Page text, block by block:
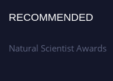
RECOMMENDED
Natural Scientist Awards